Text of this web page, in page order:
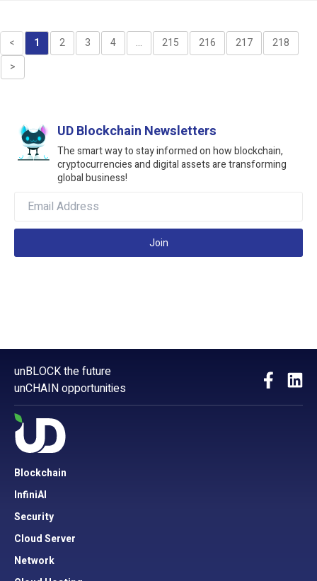
< 1 2 3 4 ... 215 216 217
218
>
UD Blockchain Newsletters
The smart way to stay informed on how blockchain,
cryptocurrencies and digital assets are transforming
global business!
Join
unBLOCK the future
unCHAIN opportunities
Blockchain
InfiniAI
Security
Cloud Server
Network